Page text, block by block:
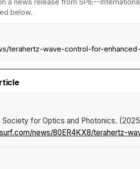
below.
terahertz-wave-control-for-
Society for Optics and Photonics.
news/80ER4KX8/terahertz-